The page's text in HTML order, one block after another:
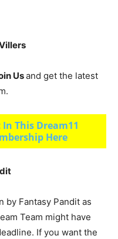
Usand get the latest
This Dream11
Here
by Fantasy Pandit as
Team might have
If you want the